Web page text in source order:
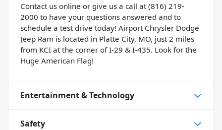
Contact us online or give us a call at (816) 219-
2000 to have your questions answered and to
schedule a test drive today! Airport Chrysler Dodge
Jeep Ram is located in Platte City, MO, just 2 miles
from KCI at the corner of I-29 & I-435. Look for the
Huge American Flag!
Entertainment & Technology
Safety